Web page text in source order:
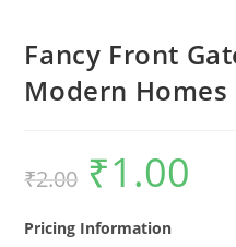
Fancy Front
Modern Homes
₹2.00
Original
price
was:
₹1.00
Pricing Information